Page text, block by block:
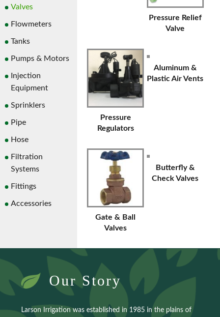
Valves
Flowmeters
Tanks
Pumps & Motors
Injection
Equipment
Sprinklers
Pipe
Hose
Filtration
Systems
Fittings
Accessories
Pressure Relief
Valve
Pressure
Regulators
Aluminum &
Plastic Air Vents
Gate & Ball
Valves
Butterfly &
Check Valves
Our Story
Larson Irrigation was established in 1985 in the plains of